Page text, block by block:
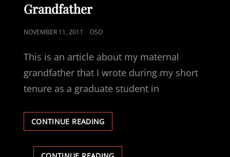
Grandfather
POSTED
NOVEMBER 11, 2011 OSO
This is an article about my maternal
grandfather that I wrote during my short
tenure as a graduate student in
CONTINUE READINGHAPPY
VETERANS
HAPPY